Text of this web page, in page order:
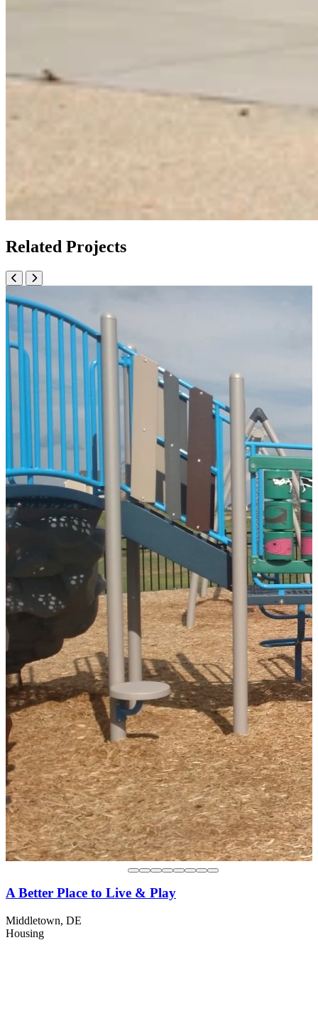
Related Projects
A Better Place to Live & Play
Middletown, DE
Housing